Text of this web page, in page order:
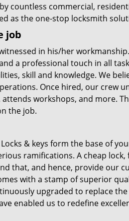
countless commercial,
as the one-stop locksmith
job
in his/her
a professional touch in all
skill and knowledge. We
Once hired, our crew
workshops, and more.
the job.
& keys form the base of
ramifications. A cheap
that, and hence, provide our
with a stamp of superior
upgraded to replace
enabled us to redefine